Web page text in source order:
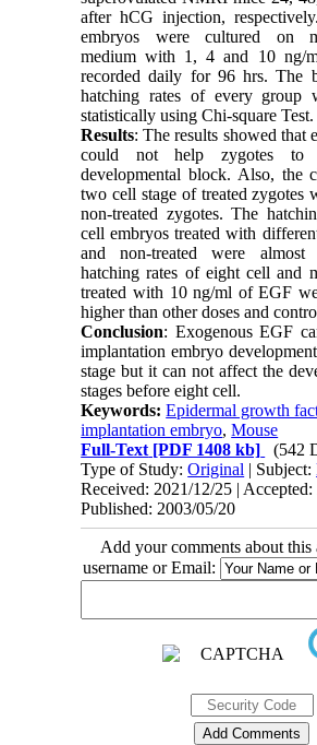
after hCG injection,
embryos were cultured on
medium with 1, 4 and 10 ng/
recorded daily for 96 hrs. The
hatching rates of every group
statistically using Chi-square Test.
Results: The results showed that
could not help zygotes to
developmental block. Also, the
two cell stage of treated zygotes
non-treated zygotes. The
cell embryos treated with
and non-treated were almost
hatching rates of eight cell and
treated with 10 ng/ml of EGF
higher than other doses and
Conclusion: Exogenous EGF
implantation embryo
stage but it can not affect the
stages before eight cell.
Keywords:Epidermal growth
implantation embryo,Mouse
Full-Text [PDF 1408 kb]
(542
Type of Study:Original | Subject:
Received: 2021/12/25 |
Published: 2003/05/20
Add your comments about this
username or Email: